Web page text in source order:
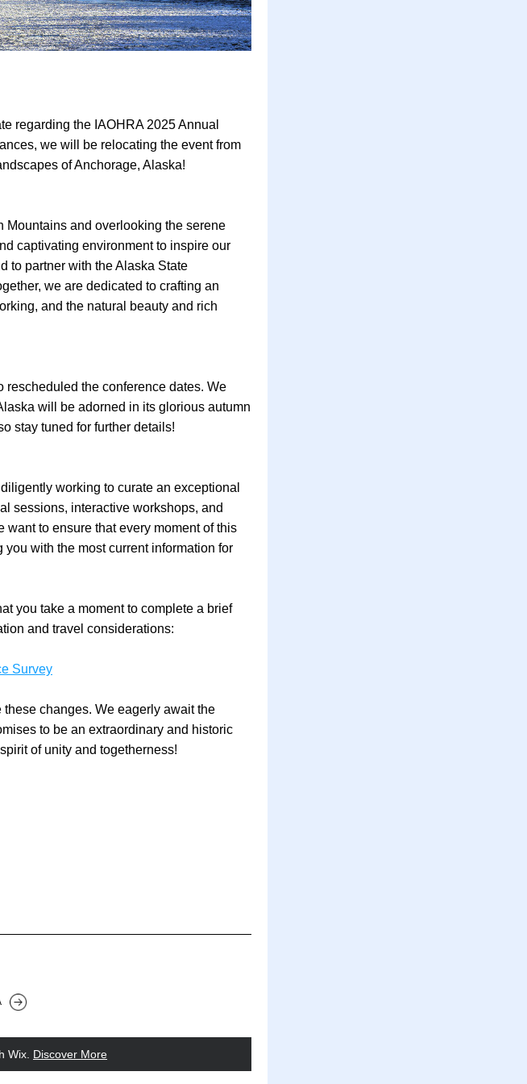
regarding the IAOHRA 2025 Annual
we will be relocating the event from
of Anchorage, Alaska!
Mountains and overlooking the serene
captivating environment to inspire our
to partner with the Alaska State
we are dedicated to crafting an
and the natural beauty and rich
rescheduled the conference dates. We
will be adorned in its glorious autumn
stay tuned for further details!
working to curate an exceptional
sessions, interactive workshops, and
to ensure that every moment of this
with the most current information for
you take a moment to complete a brief
and travel considerations:
Survey
changes. We eagerly await the
to be an extraordinary and historic
of unity and togetherness!
Wix. Discover More